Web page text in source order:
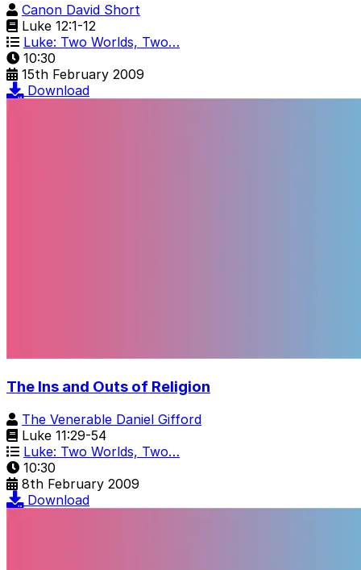
Canon David Short
Luke 12:1-12
Luke: Two Worlds, Two…
10:30
15th February 2009
Download
The Ins and Outs of Religion
The Venerable Daniel Gifford
Luke 11:29-54
Luke: Two Worlds, Two…
10:30
8th February 2009
Download